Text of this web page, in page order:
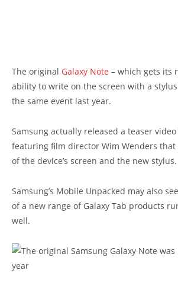
The original Galaxy Note – which gets its
ability to write on the screen with a
the same event last year.
Samsung actually released a teaser
featuring film director Wim Wenders
of the device’s screen and the new stylus.
Samsung’s Mobile Unpacked may also
of a new range of Galaxy Tab products
well.